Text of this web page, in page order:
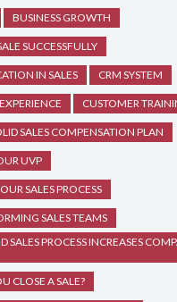
BUSINESS GROWTH
SUCCESSFULLY
IN SALES CRM SYSTEM
CUSTOMER
SALES COMPENSATION PLAN
UVP
SALES PROCESS
SALES TEAMS
SALES PROCESS INCREASES
CLOSE A SALE?